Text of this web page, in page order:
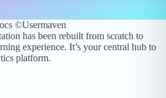
©Usermaven
has been rebuilt from scratch to
experience. It’s your central hub to
platform.